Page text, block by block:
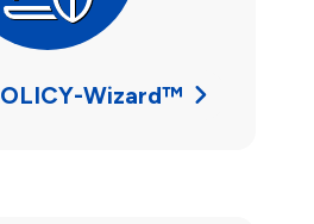
Wizard™